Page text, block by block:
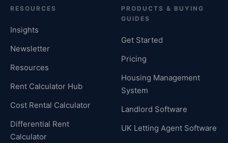
RESOURCES
Insights
Newsletter
Resources
Rent Calculator Hub
Cost Rental Calculator
Differential Rent
Calculator
PRODUCTS & BUYING
GUIDES
Get Started
Pricing
Housing Management
System
Landlord Software
UK Letting Agent Software